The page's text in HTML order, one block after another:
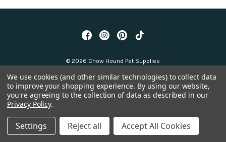
© 2026 Chow Hound Pet Supplies
We use cookies (and other similar technologies) to collect data
to improve your shopping experience. By using our website,
you're agreeing to the collection of data as described in our
Privacy Policy.
Settings Reject all Accept All Cookies